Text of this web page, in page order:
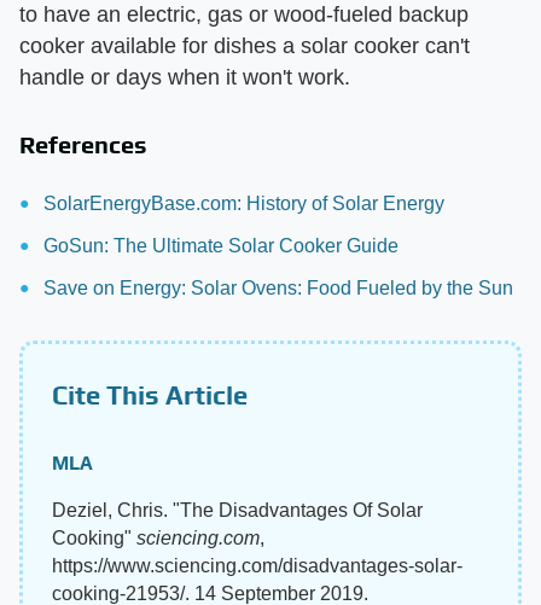
to have an electric, gas or wood-fueled backup
cooker available for dishes a solar cooker can't
handle or days when it won't work.
References
SolarEnergyBase.com: History of Solar Energy
GoSun: The Ultimate Solar Cooker Guide
Save on Energy: Solar Ovens: Food Fueled by the Sun
Cite This Article
MLA
Deziel, Chris. "The Disadvantages Of Solar
Cooking" sciencing.com,
https://www.sciencing.com/disadvantages-solar-
cooking-21953/. 14 September 2019.